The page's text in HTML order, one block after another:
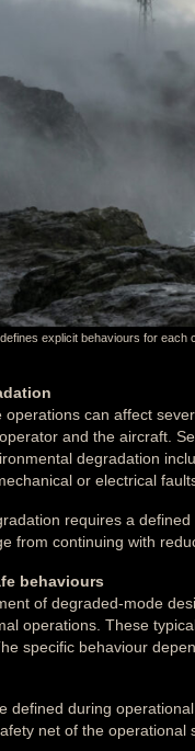
explicit behaviours for
operations can affect
and the aircraft.
degradation
or electrical
requires a
from continuing with
behaviours
of degraded-mode
operations. These
specific behaviour
defined during
net of the